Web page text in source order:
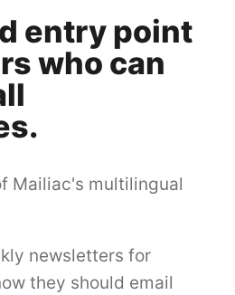
entry point
who can
Mailiac's multilingual
newsletters for
they should email